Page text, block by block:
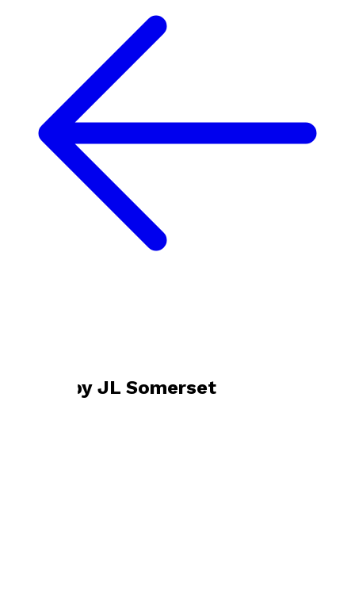
Books by JL Somerset